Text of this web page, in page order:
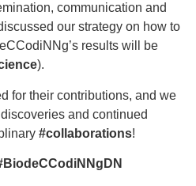
communication and
our strategy on how to
results will be
).
for their contributions, and we
and continued
#collaborations!